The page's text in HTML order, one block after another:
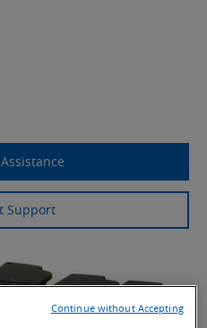
Support
Continue without Accepting